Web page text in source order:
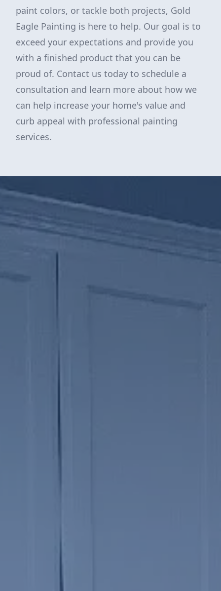
paint colors, or tackle both projects, Gold
Eagle Painting is here to help. Our goal is to
exceed your expectations and provide you
with a finished product that you can be
proud of. Contact us today to schedule a
consultation and learn more about how we
can help increase your home's value and
curb appeal with professional painting
services.